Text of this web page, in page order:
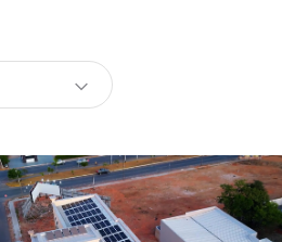
Choose language
Global